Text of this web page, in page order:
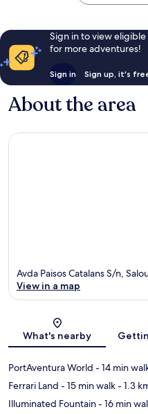
Sign in to view
for more adventures!
Sign in Sign up, it's
About the area
Avda Paisos Catalans S/n,
View in a map
What's nearby
PortAventura World - 14 min
Ferrari Land - 15 min walk- 1.3
Illuminated Fountain- 16 min